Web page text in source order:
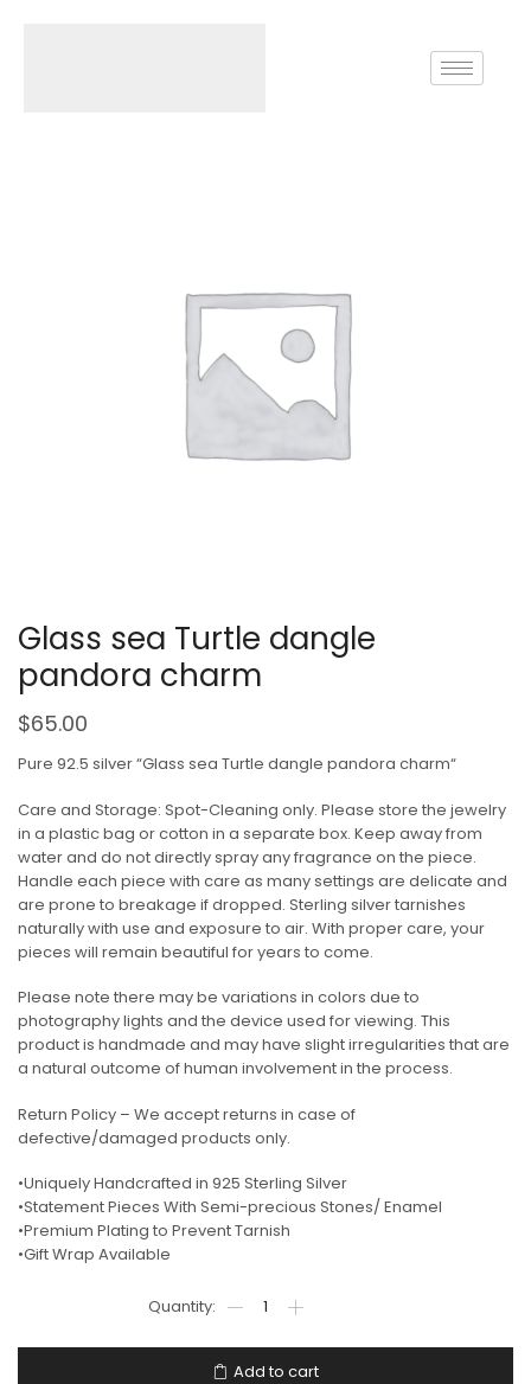
Glass sea Turtle dangle
pandora charm
$65.00
Pure 92.5 silver “Glass sea Turtle dangle pandora charm“
Care and Storage: Spot-Cleaning only. Please store the jewelry
in a plastic bag or cotton in a separate box. Keep away from
water and do not directly spray any fragrance on the piece.
Handle each piece with care as many settings are delicate and
are prone to breakage if dropped. Sterling silver tarnishes
naturally with use and exposure to air. With proper care, your
pieces will remain beautiful for years to come.
Please note there may be variations in colors due to
photography lights and the device used for viewing. This
product is handmade and may have slight irregularities that are
a natural outcome of human involvement in the process.
Return Policy – We accept returns in case of
defective/damaged products only.
•Uniquely Handcrafted in 925 Sterling Silver
•Statement Pieces With Semi-precious Stones/ Enamel
•Premium Plating to Prevent Tarnish
•Gift Wrap Available
Add to cart